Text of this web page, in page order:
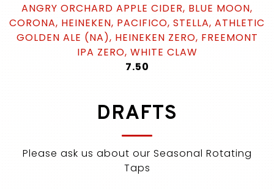
ANGRY ORCHARD APPLE CIDER, BLUE MOON,
CORONA, HEINEKEN, PACIFICO, STELLA, ATHLETIC
GOLDEN ALE (NA), HEINEKEN ZERO, FREEMONT
IPA ZERO, WHITE CLAW
$
7.50
DRAFTS
Please ask us about our Seasonal Rotating
Taps